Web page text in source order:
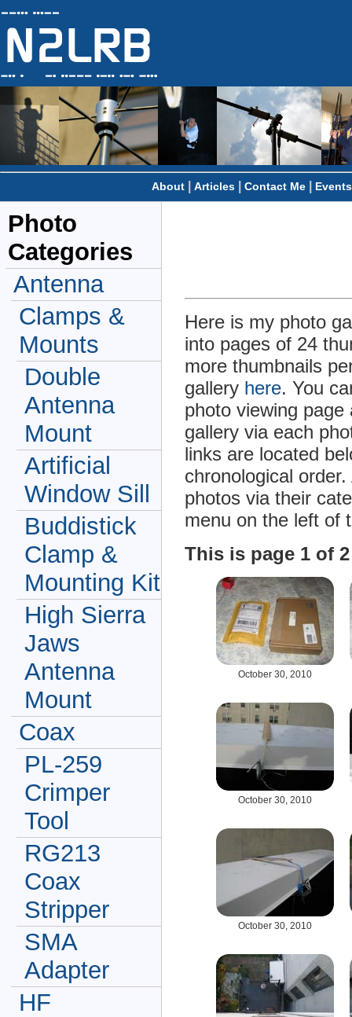
About Articles Contact Me Events
Here is my photo
into pages of 24
more thumbnails
gallery here. You
photo viewing
gallery via each
links are located
chronological
photos via their
menu on the left of
This is page 1 of
October 30, 2010
October 30, 2010
October 30, 2010
Photo
Categories
Antenna
Clamps &
Mounts
Double
Antenna
Mount
Artificial
Window Sill
Buddistick
Clamp &
Mounting Kit
High Sierra
Jaws
Antenna
Mount
Coax
PL-259
Crimper
Tool
RG213
Coax
Stripper
SMA
Adapter
HF